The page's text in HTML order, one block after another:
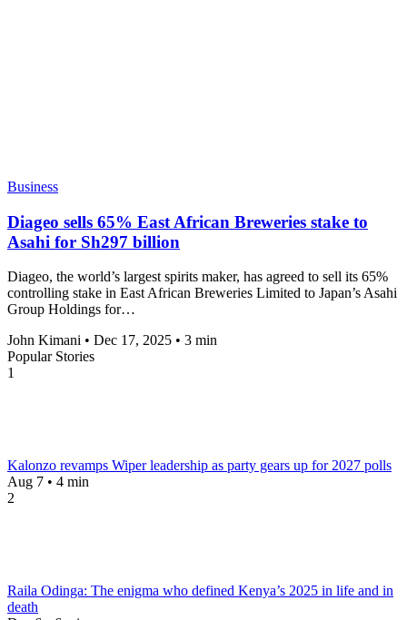
Business
Diageo sells 65% East African Breweries stake to
Asahi for Sh297 billion
Diageo, the world’s largest spirits maker, has agreed to sell its 65%
controlling stake in East African Breweries Limited to Japan’s Asahi
Group Holdings for…
John Kimani • Dec 17, 2025 • 3 min
Popular Stories
1
Kalonzo revamps Wiper leadership as party gears up for 2027 polls
Aug 7 • 4 min
2
Raila Odinga: The enigma who defined Kenya’s 2025 in life and in
death